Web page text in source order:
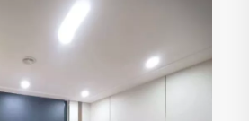
Doors Transform Your Home
Impact